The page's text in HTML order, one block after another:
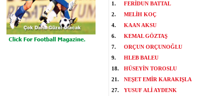
1.
FERİDUN BATTAL
2.
MELİH KOÇ
4.
KAAN AKSU
6.
KEMAL GÖZTAŞ
7.
ORÇUN ORÇUNOĞLU
9.
HLEB BALEU
18.
HÜSEYİN TOROSLU
21.
NEŞET EMİR KARAKIŞLA
27.
YUSUF ALİ AYDENK